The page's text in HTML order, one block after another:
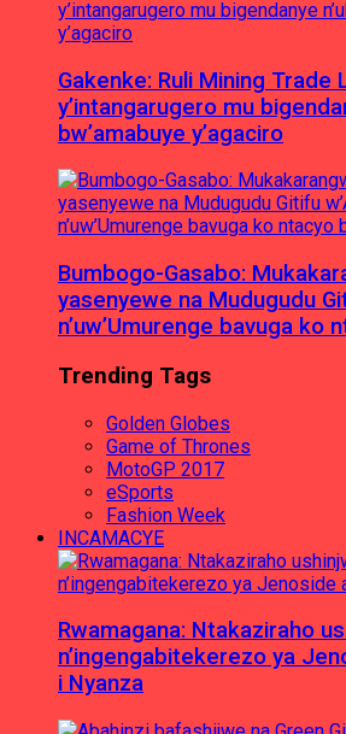
Gakenke: Ruli Mining Trade
y’intangarugero mu
bw’amabuye y’agaciro
Bumbogo-Gasabo:
yasenyewe na Mudugudu
n’uw’Umurenge bavuga ko
Trending Tags
Golden Globes
Game of Thrones
MotoGP 2017
eSports
Fashion Week
INCAMACYE
Rwamagana: Ntakaziraho
n’ingengabitekerezo ya
i Nyanza